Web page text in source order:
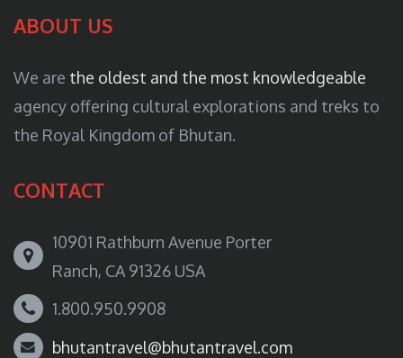
ABOUT US
We are the oldest and the most knowledgeable
agency offering cultural explorations and treks to
the Royal Kingdom of Bhutan.
CONTACT
10901 Rathburn Avenue Porter
Ranch, CA 91326 USA
1.800.950.9908
bhutantravel@bhutantravel.com